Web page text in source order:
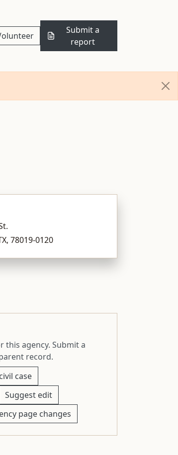
Submit a
report
78019-0120
this agency. Submit a
record.
case
Suggest edit
page changes